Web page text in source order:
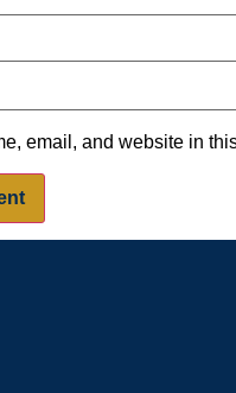
email, and website in